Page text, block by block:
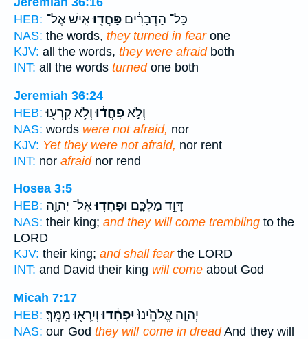
HEB:
כָּל־ הַדְּבָרִ֔ים פָּחֲד֖וּאִ֣ישׁ אֶל־
NAS: the words, they turned in fearone
KJV: all the words, they were afraidboth
INT: all the words turnedone both
Jeremiah 36:24
HEB:
וְלֹ֣אפָחֲד֔וּוְלֹ֥א קָרְע֖וּ
NAS: words were not afraid, nor
KJV: Yet they were not afraid, nor rent
INT: nor afraidnor rend
Hosea 3:5
HEB:
דָּוִ֣ד מַלְכָּ֑ם וּפָחֲד֧וּאֶל־ יְהוָ֛ה
NAS: their king;and they will come tremblingto the
LORD
KJV: their king; and shall fearthe LORD
INT: and David their king will come about God
Micah 7:17
HEB:
יְהוָ֤ה אֱלֹהֵ֙ינוּ֙יִפְחָ֔דוּוְיִֽרְא֖וּ מִמֶּֽךָּ׃
NAS: our God they will come in dreadAnd they will